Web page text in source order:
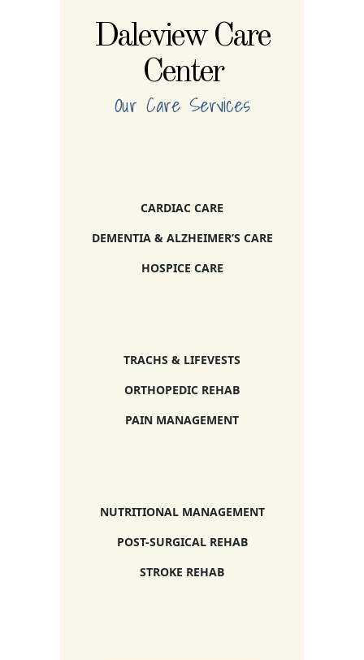
Daleview Care
Center
Our Care Services
CARDIAC CARE
DEMENTIA & ALZHEIMER’S CARE
HOSPICE CARE
TRACHS & LIFEVESTS
ORTHOPEDIC REHAB
PAIN MANAGEMENT
NUTRITIONAL MANAGEMENT
POST-SURGICAL REHAB
STROKE REHAB